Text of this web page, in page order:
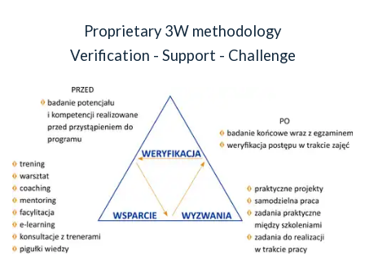
Proprietary 3W methodology
Verification - Support - Challenge